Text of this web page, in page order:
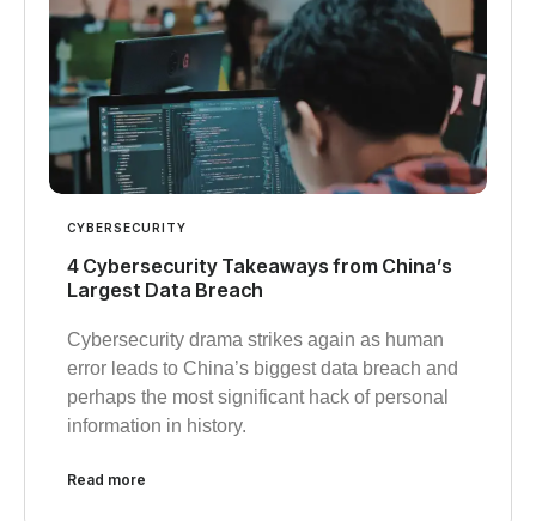
CYBERSECURITY
4 Cybersecurity Takeaways from China’s
Largest Data Breach
Cybersecurity drama strikes again as human
error leads to China’s biggest data breach and
perhaps the most significant hack of personal
information in history.
Read more